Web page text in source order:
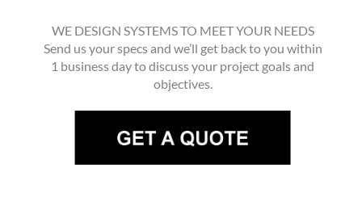
WE DESIGN SYSTEMS TO MEET YOUR NEEDS
Send us your specs and we’ll get back to you within
1 business day to discuss your project goals and
objectives.